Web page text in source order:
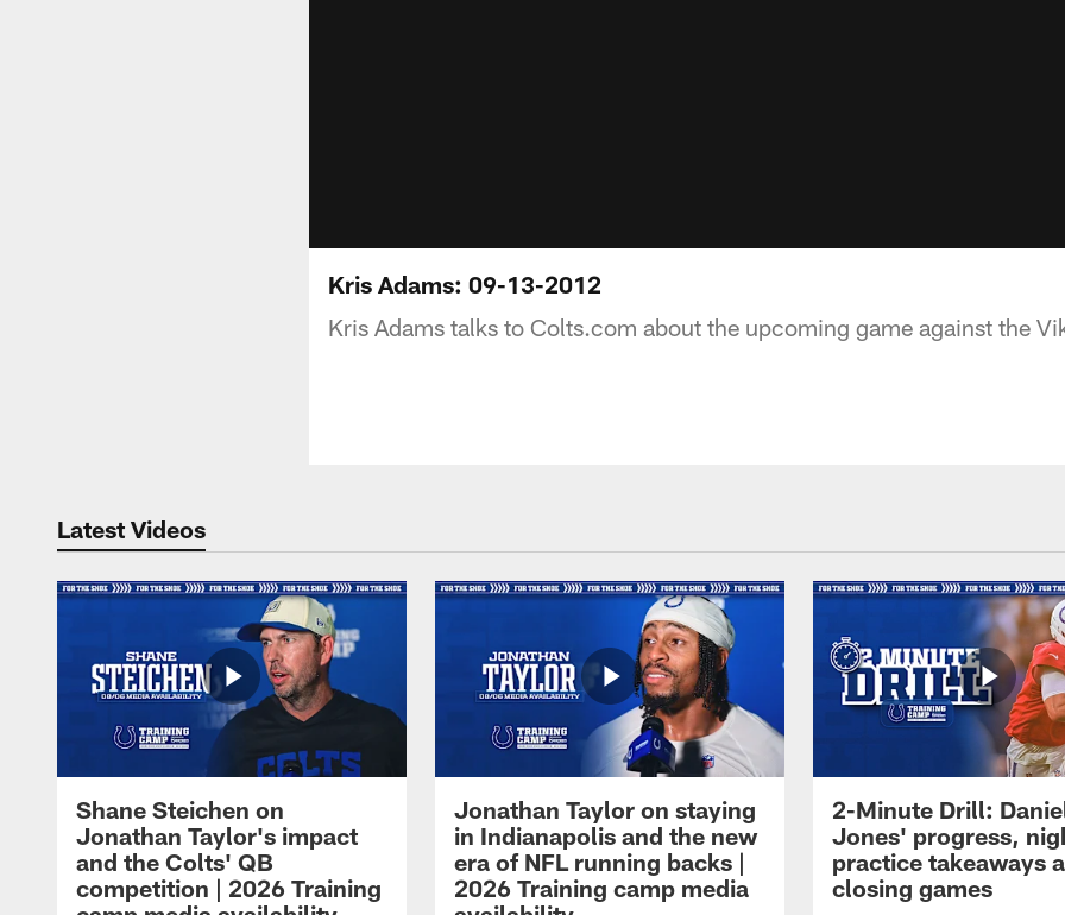
Kris Adams: 09-13-2012
Kris Adams talks to Colts.com about the upcoming game against the
Latest Videos
Shane Steichen on
Jonathan Taylor's impact
and the Colts' QB
competition | 2026 Training
Jonathan Taylor on staying
in Indianapolis and the new
era of NFL running backs |
2026 Training camp media
2-Minute Drill:
Jones' progress,
practice takeaways
closing games